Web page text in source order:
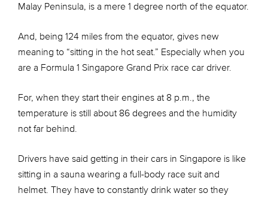
Malay Peninsula, is a mere 1 degree north of the equator.
And, being 124 miles from the equator, gives new
meaning to “sitting in the hot seat.” Especially when you
are a Formula 1 Singapore Grand Prix race car driver.
For, when they start their engines at 8 p.m., the
temperature is still about 86 degrees and the humidity
not far behind.
Drivers have said getting in their cars in Singapore is like
sitting in a sauna wearing a full-body race suit and
helmet. They have to constantly drink water so they